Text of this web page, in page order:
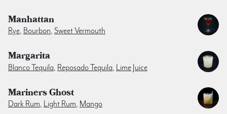
Manhattan
Rye, Bourbon, Sweet Vermouth
Margarita
Blanco Tequila, Reposado Tequila, Lime Juice
Mariners Ghost
Dark Rum, Light Rum, Mango